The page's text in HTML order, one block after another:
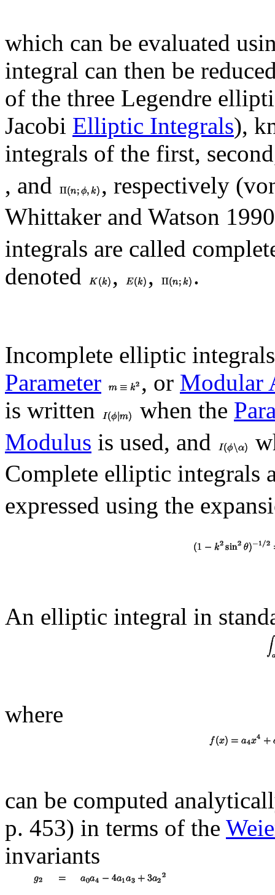
which can be evaluated
integral can then be
of the three Legendre
Jacobi Elliptic Integrals),
integrals of the first,
, and
, respectively
Whittaker and Watson
integrals are called
denoted
, , .
Incomplete elliptic
Parameter
, or Modular
is written
when the
Modulus is used, and
Complete elliptic integrals
expressed using the
An elliptic integral in
where
can be computed
p. 453) in terms of the
invariants